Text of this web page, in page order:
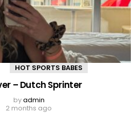
HOT SPORTS BABES
– Dutch Sprinter
byadmin
2 months ago